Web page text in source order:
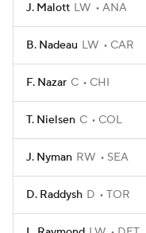
J. Malott LW ANA
B. Nadeau LW CAR
F. Nazar C CHI
T. Nielsen C COL
J. Nyman RW SEA
D. Raddysh D TOR